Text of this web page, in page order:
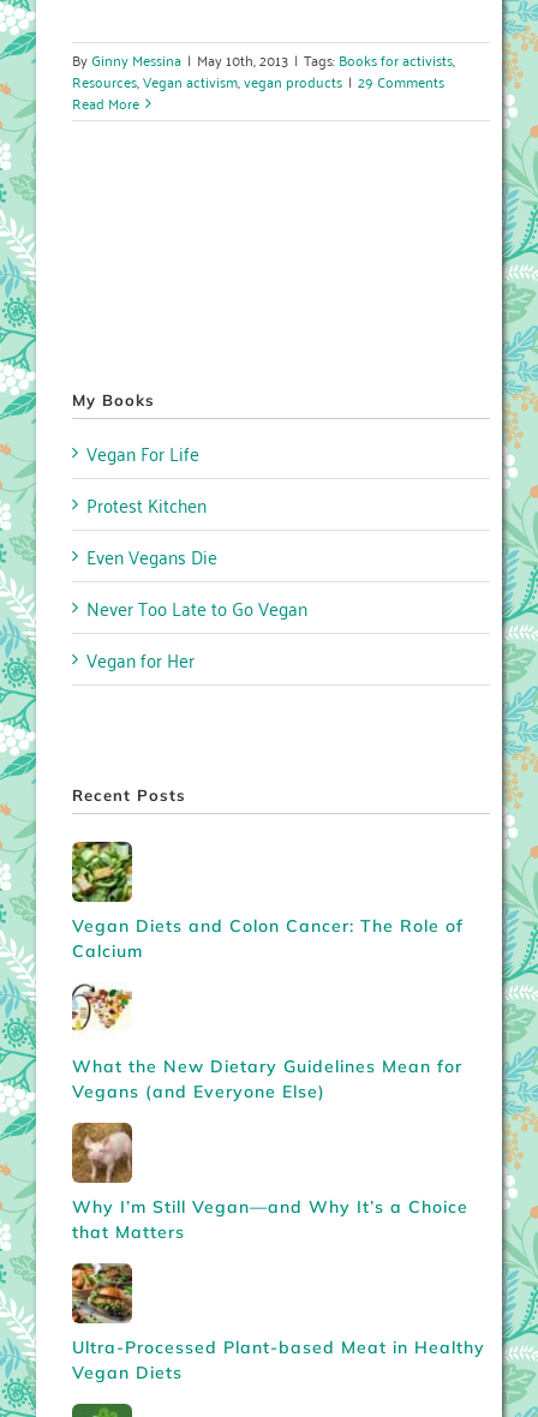
ByGinny Messina | May 10th, 2013 | Tags:Books for activists,
Resources,Vegan activism,vegan products | 29 Comments
Read More
My Books
Vegan For Life
Protest Kitchen
Even Vegans Die
Never Too Late to Go Vegan
Vegan for Her
Recent Posts
Vegan Diets and Colon Cancer: The Role of
Calcium
What the New Dietary Guidelines Mean for
Vegans (and Everyone Else)
Why I’m Still Vegan—and Why It’s a Choice
that Matters
Ultra-Processed Plant-based Meat in Healthy
Vegan Diets